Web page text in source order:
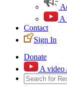
A
Contact
Sign In
Donate
A video